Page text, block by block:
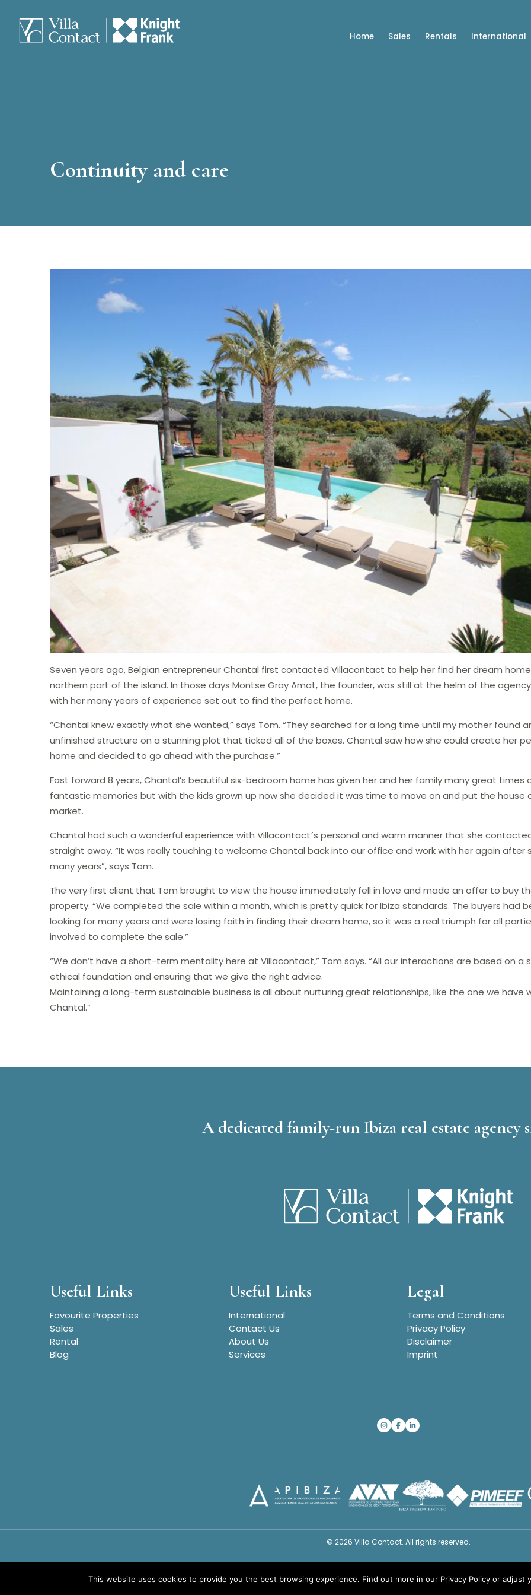
Home Sales Rentals International
Continuity and care
Seven years ago, Belgian entrepreneur Chantal first contacted Villacontact to help her find her dream
northern part of the island. In those days Montse Gray Amat, the founder, was still at the helm of the
with her many years of experience set out to find the perfect home.
“Chantal knew exactly what she wanted,” says Tom. “They searched for a long time until my mother found
unfinished structure on a stunning plot that ticked all of the boxes. Chantal saw how she could create her
home and decided to go ahead with the purchase.”
Fast forward 8 years, Chantal’s beautiful six-bedroom home has given her and her family many great times
fantastic memories but with the kids grown up now she decided it was time to move on and put the house
market.
Chantal had such a wonderful experience with Villacontact´s personal and warm manner that she
straight away. “It was really touching to welcome Chantal back into our office and work with her again after
many years”, says Tom.
The very first client that Tom brought to view the house​ immediately fell in love and made an offer to buy
property. “We completed the sale within a month, which is pretty quick for Ibiza standards. The buyers had
looking for many years and were losing faith in finding their dream home, so it was a real triumph for all
involved​​ to complete the sale.”
“We don’t have a short-term mentality here at Villacontact,” Tom says. “All our interactions are based on a
ethical foundation and ensuring that we give the right advice​.
Maintaining a long-term sustainable business is all about​ nurturing great relationship​s, like the one we have
Chantal.”
A dedicated family-run Ibiza real estate agency
Useful Links
Favourite Properties
Sales
Rental
Blog
Useful Links
International
Contact Us
About Us
Services
Legal
Terms and Conditions
Privacy Policy
Disclaimer
Imprint
© 2026 Villa Contact. All rights reserved.
This website uses cookies to provide you the best browsing experience. Find out more in our Privacy Policyor adjust